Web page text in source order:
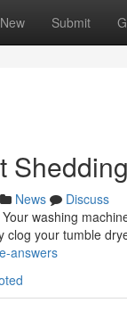
New Submit
News
Discuss
washing
clog your tumble
answers